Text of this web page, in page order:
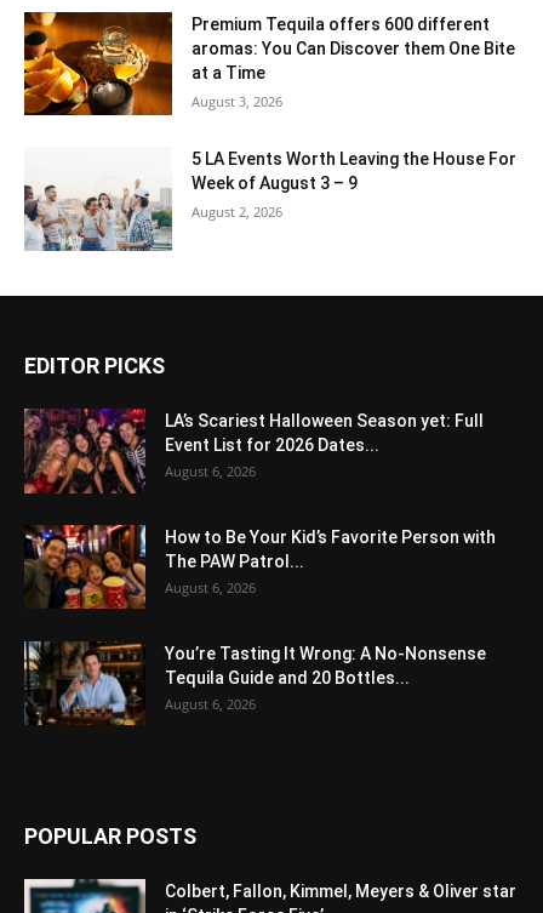
Premium Tequila offers 600 different
aromas: You Can Discover them One Bite
at a Time
August 3, 2026
5 LA Events Worth Leaving the House For
Week of August 3 – 9
August 2, 2026
EDITOR PICKS
LA’s Scariest Halloween Season yet: Full
Event List for 2026 Dates...
August 6, 2026
How to Be Your Kid’s Favorite Person with
The PAW Patrol...
August 6, 2026
You’re Tasting It Wrong: A No-Nonsense
Tequila Guide and 20 Bottles...
August 6, 2026
POPULAR POSTS
Colbert, Fallon, Kimmel, Meyers & Oliver star